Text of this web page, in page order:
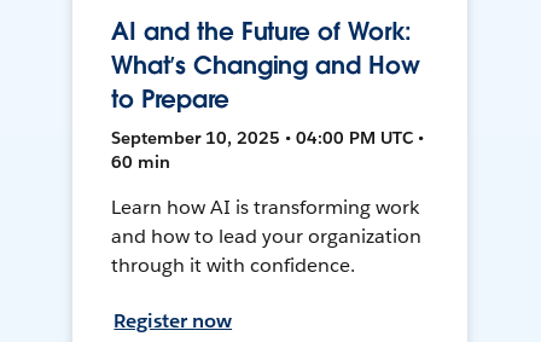
AI and the Future of Work:
What’s Changing and How
to Prepare
September 10, 2025 • 04:00 PM UTC •
60 min
Learn how AI is transforming work
and how to lead your organization
through it with confidence.
Register now